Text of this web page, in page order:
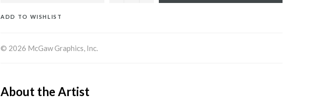
ADD TO WISHLIST
© 2026 McGaw Graphics, Inc.
About the Artist